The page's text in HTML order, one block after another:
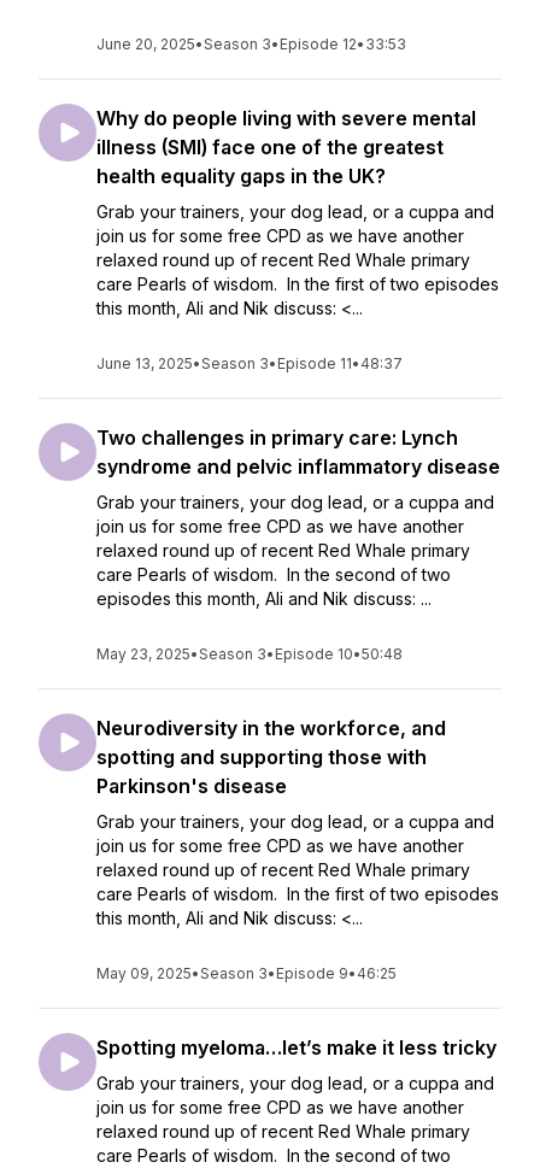
June 20, 2025•Season 3• Episode 12• 33:53
Why do people living with severe mental
illness (SMI) face one of the greatest
health equality gaps in the UK?
Grab your trainers, your dog lead, or a cuppa and
join us for some free CPD as we have another
relaxed round up of recent Red Whale primary
care Pearls of wisdom. In the first of two episodes
this month, Ali and Nik discuss: <...
June 13, 2025•Season 3• Episode 11• 48:37
Two challenges in primary care: Lynch
syndrome and pelvic inflammatory disease
Grab your trainers, your dog lead, or a cuppa and
join us for some free CPD as we have another
relaxed round up of recent Red Whale primary
care Pearls of wisdom. In the second of two
episodes this month, Ali and Nik discuss: ...
May 23, 2025•Season 3• Episode 10•50:48
Neurodiversity in the workforce, and
spotting and supporting those with
Parkinson's disease
Grab your trainers, your dog lead, or a cuppa and
join us for some free CPD as we have another
relaxed round up of recent Red Whale primary
care Pearls of wisdom. In the first of two episodes
this month, Ali and Nik discuss: <...
May 09, 2025•Season 3• Episode 9• 46:25
Spotting myeloma…let’s make it less tricky
Grab your trainers, your dog lead, or a cuppa and
join us for some free CPD as we have another
relaxed round up of recent Red Whale primary
care Pearls of wisdom. In the second of two